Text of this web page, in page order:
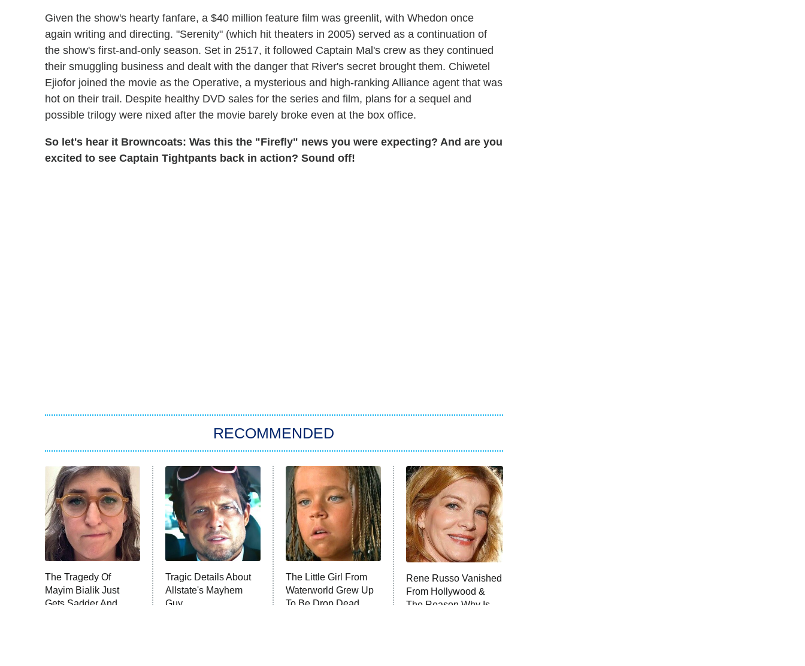
Given the show's hearty fanfare, a $40 million feature film was greenlit, with Whedon once
again writing and directing. "Serenity" (which hit theaters in 2005) served as a continuation of
the show's first-and-only season. Set in 2517, it followed Captain Mal's crew as they continued
their smuggling business and dealt with the danger that River's secret brought them. Chiwetel
Ejiofor joined the movie as the Operative, a mysterious and high-ranking Alliance agent that was
hot on their trail. Despite healthy DVD sales for the series and film, plans for a sequel and
possible trilogy were nixed after the movie barely broke even at the box office.
So let's hear it Browncoats: Was this the "Firefly" news you were expecting? And are you
excited to see Captain Tightpants back in action? Sound off!
RECOMMENDED
The Tragedy Of
Mayim Bialik Just
Gets Sadder And
Tragic Details About
Allstate's Mayhem
Guy
The Little Girl From
Waterworld Grew Up
To Be Drop Dead
Rene Russo Vanished
From Hollywood &
The Reason Why Is